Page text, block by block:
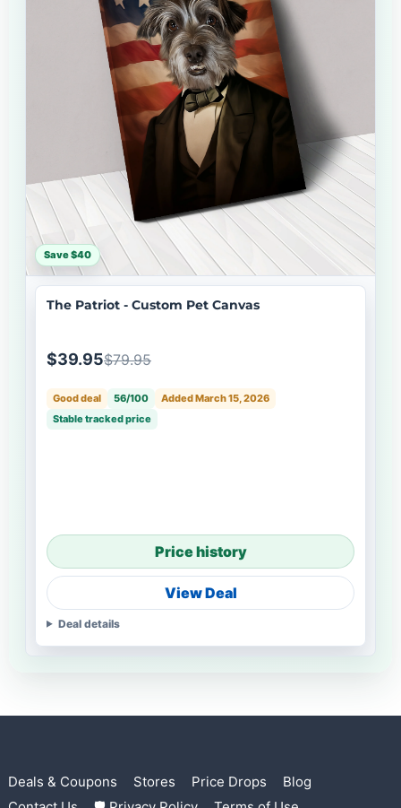
Save $40
The Patriot - Custom Pet Canvas
$39.95$79.95
Good deal 56/100
Added March 15, 2026
Stable tracked price
Price history
View Deal
Deal details
Deals & Coupons Stores Price Drops
Blog